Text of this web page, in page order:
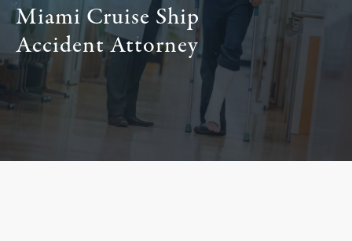
Miami Cruise Ship
Accident Attorney